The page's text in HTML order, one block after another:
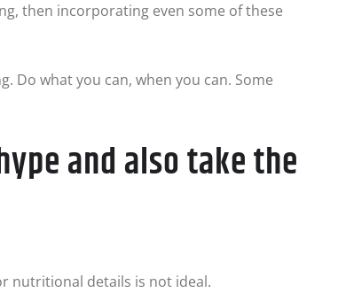
then incorporating even some of these
Do what you can, when you can. Some
and also take the
nutritional details is not ideal.